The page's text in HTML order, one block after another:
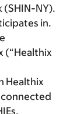
(SHIN-NY).
in.
(“Healthix
Healthix